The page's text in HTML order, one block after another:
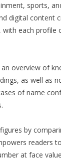
sports,
digital content
with each profile
overview of
as well as
of name
by
readers
at face